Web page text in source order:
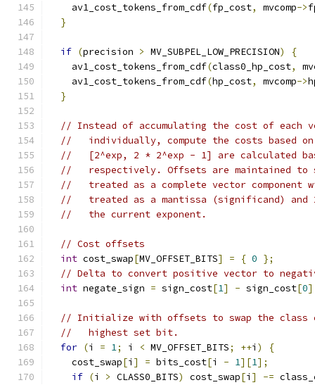
    av1_cost_tokens_from_cdf
(fp_cost, mvcomp->
}
if (precision > MV_SUBPEL_LOW_PRECISION)
{
    av1_cost_tokens_from_cdf
(class0_hp_cost,
    av1_cost_tokens_from_cdf
(hp_cost, mvcomp->
}
// Instead of accumulating the cost of each
//   individually, compute the costs based
//   [2^exp, 2 * 2^exp - 1] are calculated
//   respectively. Offsets are maintained to
//   treated as a complete vector component
//   treated as a mantissa (significand) and
//   the current exponent.
// Cost offsets
int cost_swap[MV_OFFSET_BITS] = { 0 };
// Delta to convert positive vector to
int negate_sign = sign_cost[1] - sign_cost[0
// Initialize with offsets to swap the class
//   highest set bit.
for (i = 1; i < MV_OFFSET_BITS; ++i )
{
    cost_swap
[i ] = bits_cost[i - 1][1];
if (i > CLASS0_BITS) cost_swap[i ] -=